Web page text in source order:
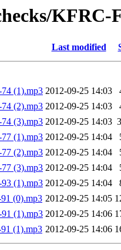
KFRC-
Last modified
(1).mp3 2012-09-25 14:03
(2).mp3 2012-09-25 14:03
(3).mp3 2012-09-25 14:03
(1).mp3 2012-09-25 14:04
(2).mp3 2012-09-25 14:04
(3).mp3 2012-09-25 14:04
(1).mp3 2012-09-25 14:04
(0).mp3 2012-09-25 14:05
(1).mp3 2012-09-25 14:06
(1).mp3 2012-09-25 14:06